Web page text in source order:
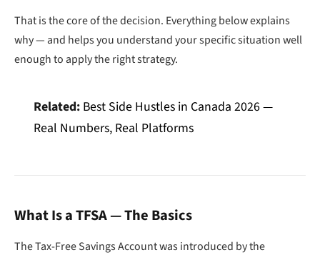
That is the core of the decision. Everything below explains
why — and helps you understand your specific situation well
enough to apply the right strategy.
Related: Best Side Hustles in Canada 2026 —
Real Numbers, Real Platforms
What Is a TFSA — The Basics
The Tax-Free Savings Account was introduced by the